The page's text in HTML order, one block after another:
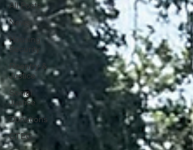
All Posts
News
Housing
Security
Reentry &
Justice
Social
Justice
Donations
CTEC